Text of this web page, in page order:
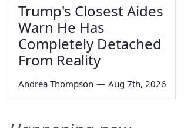
Trump's Closest Aides
Warn He Has
Completely Detached
From Reality
Andrea Thompson — Aug 7th, 2026